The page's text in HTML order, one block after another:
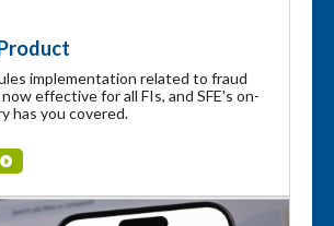
implementation related to fraud
effective for all FIs, and SFE's on-
has you covered.